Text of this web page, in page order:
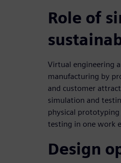
Role of
Virtual engineering
manufacturing by
and customer
simulation and
physical prototyping
testing in one work
Design